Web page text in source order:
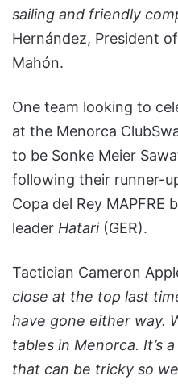
sailing and friendly
Hernández, President
Mahón.
One team looking to
at the Menorca
to be Sonke Meier
following their runner-
Copa del Rey MAPFRE
leader Hatari(GER).
Tactician Cameron
close at the top last
have gone either way.
tables in Menorca. It’s
that can be tricky so